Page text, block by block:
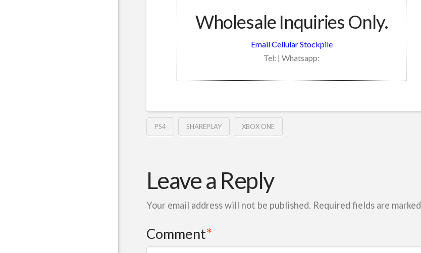
Wholesale Inquiries Only.
Email Cellular Stockpile
Tel: | Whatsapp:
PS4 SHAREPLAY XBOX ONE
Leave a Reply
Your email address will not be published. Required fields are marked
Comment*